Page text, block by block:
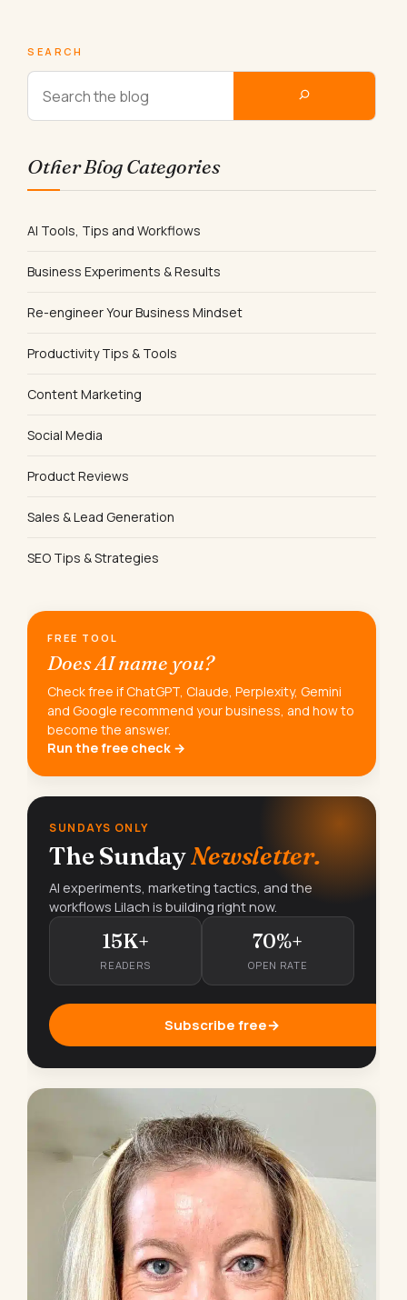
SEARCH
Other Blog Categories
AI Tools, Tips and Workflows
Business Experiments & Results
Re-engineer Your Business Mindset
Productivity Tips & Tools
Content Marketing
Social Media
Product Reviews
Sales & Lead Generation
SEO Tips & Strategies
FREE TOOL
Does AI name you?
Check free if ChatGPT, Claude, Perplexity, Gemini
and Google recommend your business, and how to
become the answer.
Run the free check →
SUNDAYS ONLY
The SundayNewsletter.
AI experiments, marketing tactics, and the
workflows Lilach is building right now.
15K+
READERS
70%+
OPEN RATE
Subscribe free→